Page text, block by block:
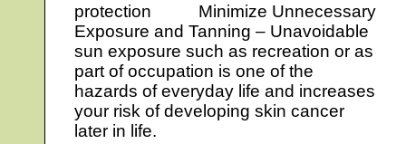
Minimize Unnecessary
Exposure and Tanning – Unavoidable
sun exposure such as recreation or as
part of occupation is one of the
hazards of everyday life and increases
your risk of developing skin cancer
later in life.